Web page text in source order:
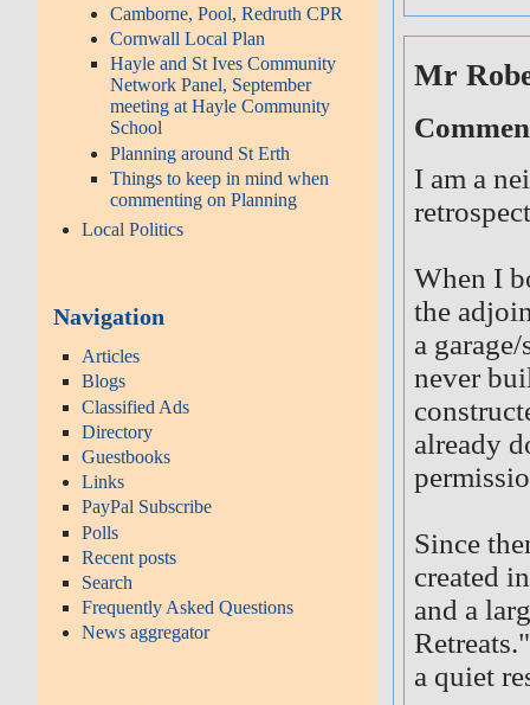
Camborne, Pool, Redruth CPR
Cornwall Local Plan
Hayle and St Ives Community
Network Panel, September
meeting at Hayle Community
School
Planning around St Erth
Things to keep in mind when
commenting on Planning
Local Politics
Navigation
Articles
Blogs
Classified Ads
Directory
Guestbooks
Links
PayPal Subscribe
Polls
Recent posts
Search
Frequently Asked Questions
News aggregator
Mr
I am a
When I
the
a
never
already
Since
created
and a
a quiet